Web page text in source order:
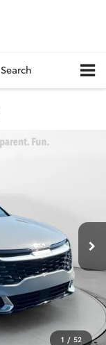
Search
1 / 52